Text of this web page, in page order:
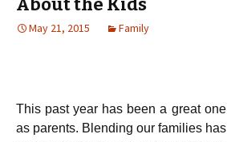
About the Kids
May 21, 2015 Family
This past year has been a great
as parents. Blending our families